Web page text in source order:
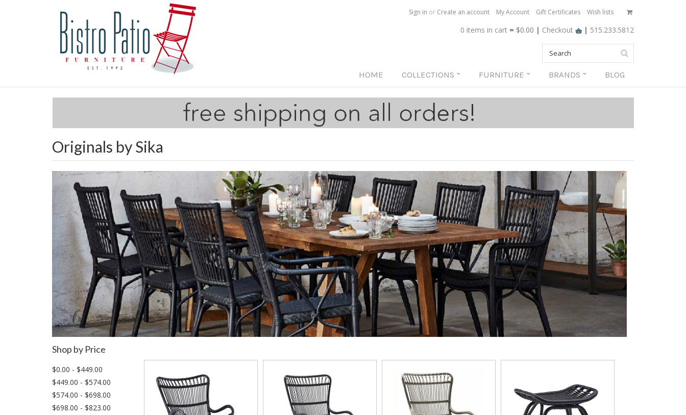
Sign in or Create an account My Account Gift Certificates Wish lists
0 items in cart = $0.00 | Checkout | 515.233.5812
HOME COLLECTIONS FURNITURE BRANDS BLOG
Originals by Sika
Shop by Price
$0.00 - $449.00
$449.00 - $574.00
$574.00 - $698.00
$698.00 - $823.00